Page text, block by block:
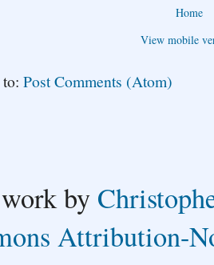
Home
View mobile
Post Comments (Atom)
workby
Attribution-